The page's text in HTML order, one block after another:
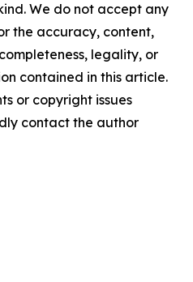
We do not accept any
the accuracy, content,
legality, or
contained in this article.
or copyright issues
contact the author